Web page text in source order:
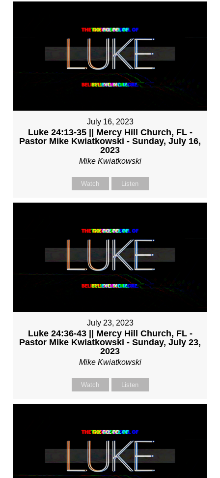
July 16, 2023
Luke 24:13-35 || Mercy Hill Church, FL -
Pastor Mike Kwiatkowski - Sunday, July 16,
2023
Mike Kwiatkowski
Watch Listen
July 23, 2023
Luke 24:36-43 || Mercy Hill Church, FL -
Pastor Mike Kwiatkowski - Sunday, July 23,
2023
Mike Kwiatkowski
Watch Listen